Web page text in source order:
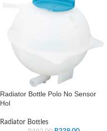
Radiator Bottle Polo No Sensor
Hol
Radiator Bottles